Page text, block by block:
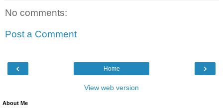
No comments:
Post a Comment
‹ ›
Home
View web version
About Me